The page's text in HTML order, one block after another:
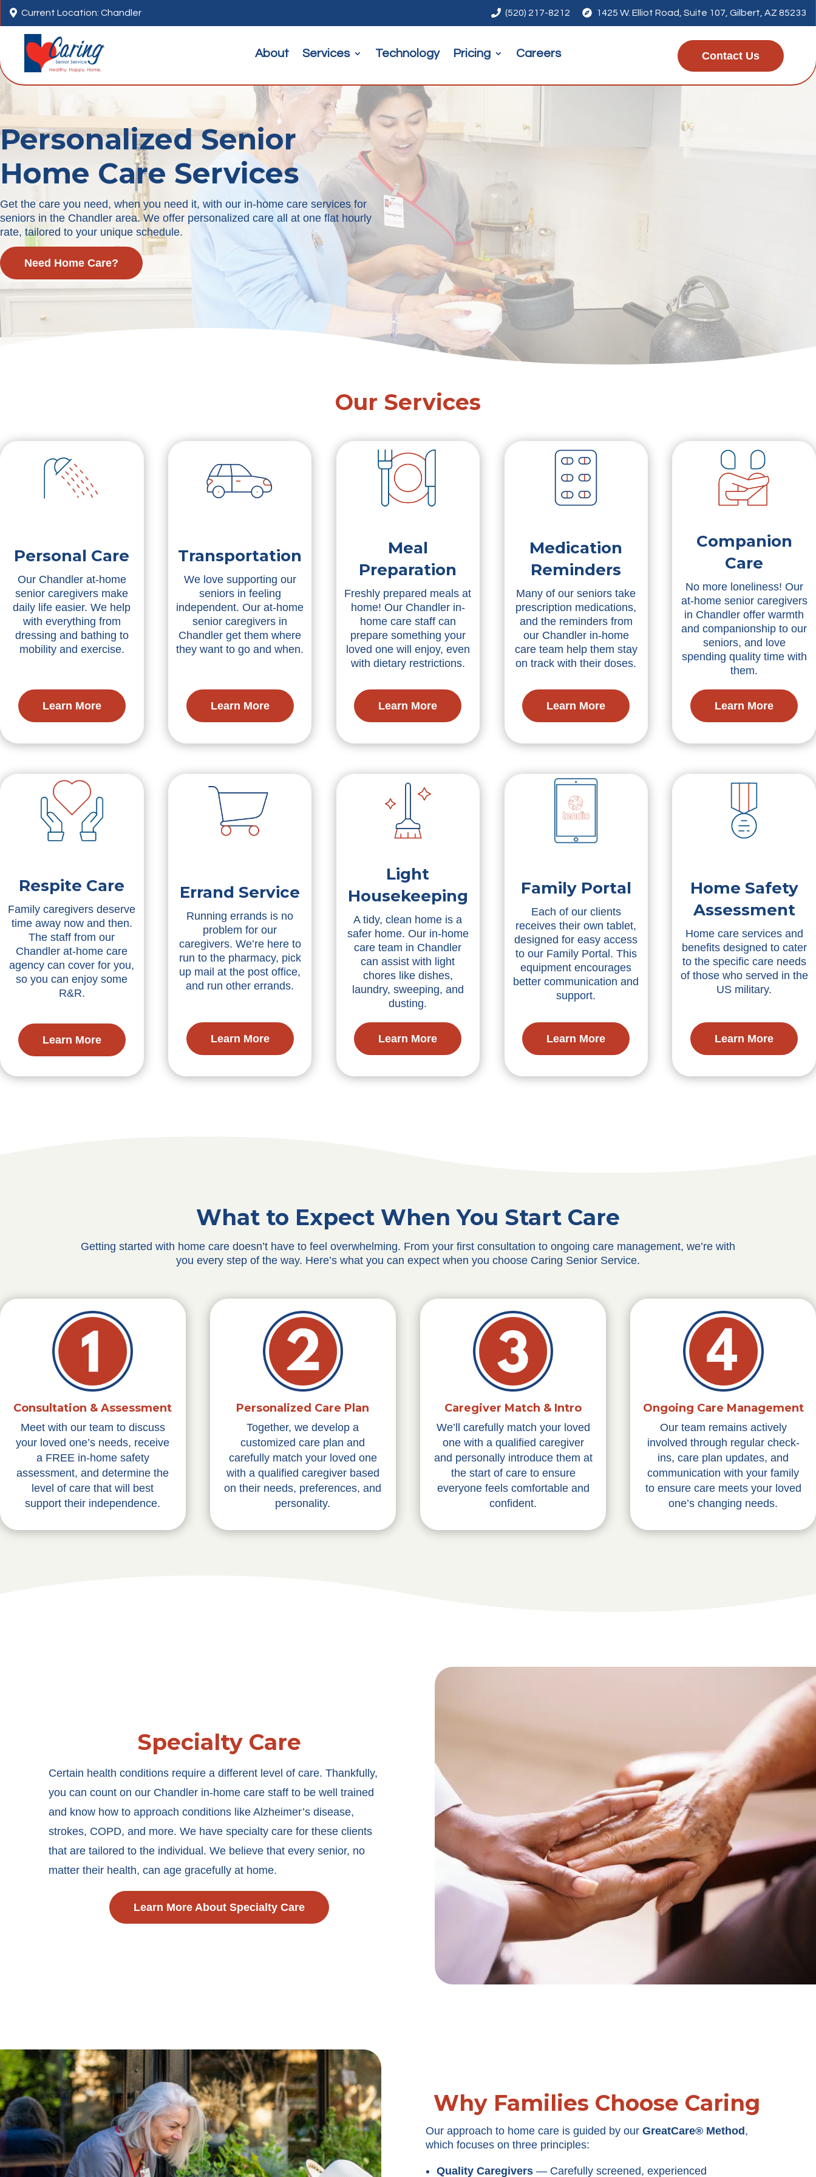
 Current Location: Chandler  (520) 217-8212  1425 W. Elliot Road, Suite 107, Gilbert, AZ 85233
About Services Technology Pricing Careers Contact Us
Personalized Senior
Home Care Services
Get the care you need, when you need it, with our in-home care services for
seniors in the Chandler area. We offer personalized care all at one flat hourly
rate, tailored to your unique schedule.
Need Home Care?
Our Services
Personal Care
Our Chandler at-home
senior caregivers make
daily life easier. We help
with everything from
dressing and bathing to
mobility and exercise.
Learn More
Transportation
We love supporting our
seniors in feeling
independent. Our at-home
senior caregivers in
Chandler get them where
they want to go and when.
Learn More
Meal
Preparation
Freshly prepared meals at
home! Our Chandler in-
home care staff can
prepare something your
loved one will enjoy, even
with dietary restrictions.
Learn More
Medication
Reminders
Many of our seniors take
prescription medications,
and the reminders from
our Chandler in-home
care team help them stay
on track with their doses.
Learn More
Companion
Care
No more loneliness! Our
at-home senior caregivers
in Chandler offer warmth
and companionship to our
seniors, and love
spending quality time with
them.
Learn More
Respite Care
Family caregivers deserve
time away now and then.
The staff from our
Chandler at-home care
agency can cover for you,
so you can enjoy some
R&R.
Learn More
Errand Service
Running errands is no
problem for our
caregivers. We’re here to
run to the pharmacy, pick
up mail at the post office,
and run other errands.
Learn More
Light
Housekeeping
A tidy, clean home is a
safer home. Our in-home
care team in Chandler
can assist with light
chores like dishes,
laundry, sweeping, and
dusting.
Learn More
Family Portal
Each of our clients
receives their own tablet,
designed for easy access
to our Family Portal. This
equipment encourages
better communication and
support.
Learn More
Home Safety
Assessment
Home care services and
benefits designed to cater
to the specific care needs
of those who served in the
US military.
Learn More
What to Expect When You Start Care
Getting started with home care doesn’t have to feel overwhelming. From your first consultation to ongoing care management, we’re with
you every step of the way. Here’s what you can expect when you choose Caring Senior Service.
Consultation & Assessment
Meet with our team to discuss
your loved one’s needs, receive
a FREE in-home safety
assessment, and determine the
level of care that will best
support their independence.
Personalized Care Plan
Together, we develop a
customized care plan and
carefully match your loved one
with a qualified caregiver based
on their needs, preferences, and
personality.
Caregiver Match & Intro
We’ll carefully match your loved
one with a qualified caregiver
and personally introduce them at
the start of care to ensure
everyone feels comfortable and
confident.
Ongoing Care Management
Our team remains actively
involved through regular check-
ins, care plan updates, and
communication with your family
to ensure care meets your loved
one’s changing needs.
Specialty Care
Certain health conditions require a different level of care. Thankfully,
you can count on our Chandler in-home care staff to be well trained
and know how to approach conditions like Alzheimer’s disease,
strokes, COPD, and more. We have specialty care for these clients
that are tailored to the individual. We believe that every senior, no
matter their health, can age gracefully at home.
Learn More About Specialty Care
Why Families Choose Caring
Our approach to home care is guided by ourGreatCare® Method,
which focuses on three principles:
Quality Caregivers — Carefully screened, experienced